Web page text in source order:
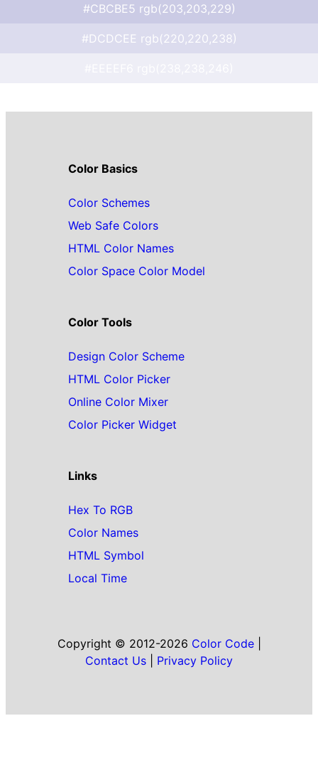
#CBCBE5 rgb(203,203,229)
#DCDCEE rgb(220,220,238)
Color Basics
Color Schemes
Web Safe Colors
HTML Color Names
Color Space Color Model
Color Tools
Design Color Scheme
HTML Color Picker
Online Color Mixer
Color Picker Widget
Links
Hex To RGB
Color Names
HTML Symbol
Local Time
Copyright © 2012-2026 Color Code|
Contact Us
Privacy Policy